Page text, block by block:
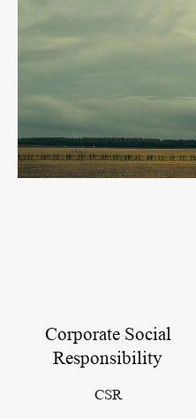
Corporate Social
Responsibility
CSR